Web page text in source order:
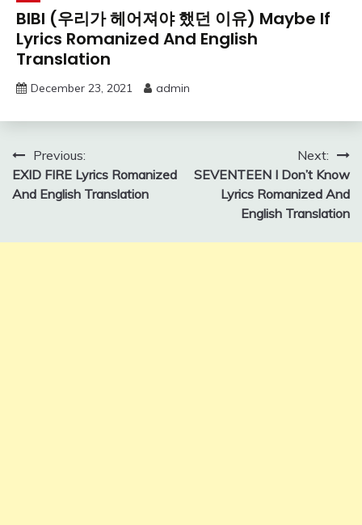
BIBI (우리가 헤어져야 했던 이유) Maybe If
Lyrics Romanized And English
Translation
December 23, 2021 admin
Post
navigation
Previous:
EXID FIRE Lyrics Romanized
And English Translation
Next:
SEVENTEEN I Don’t Know
Lyrics Romanized And
English Translation